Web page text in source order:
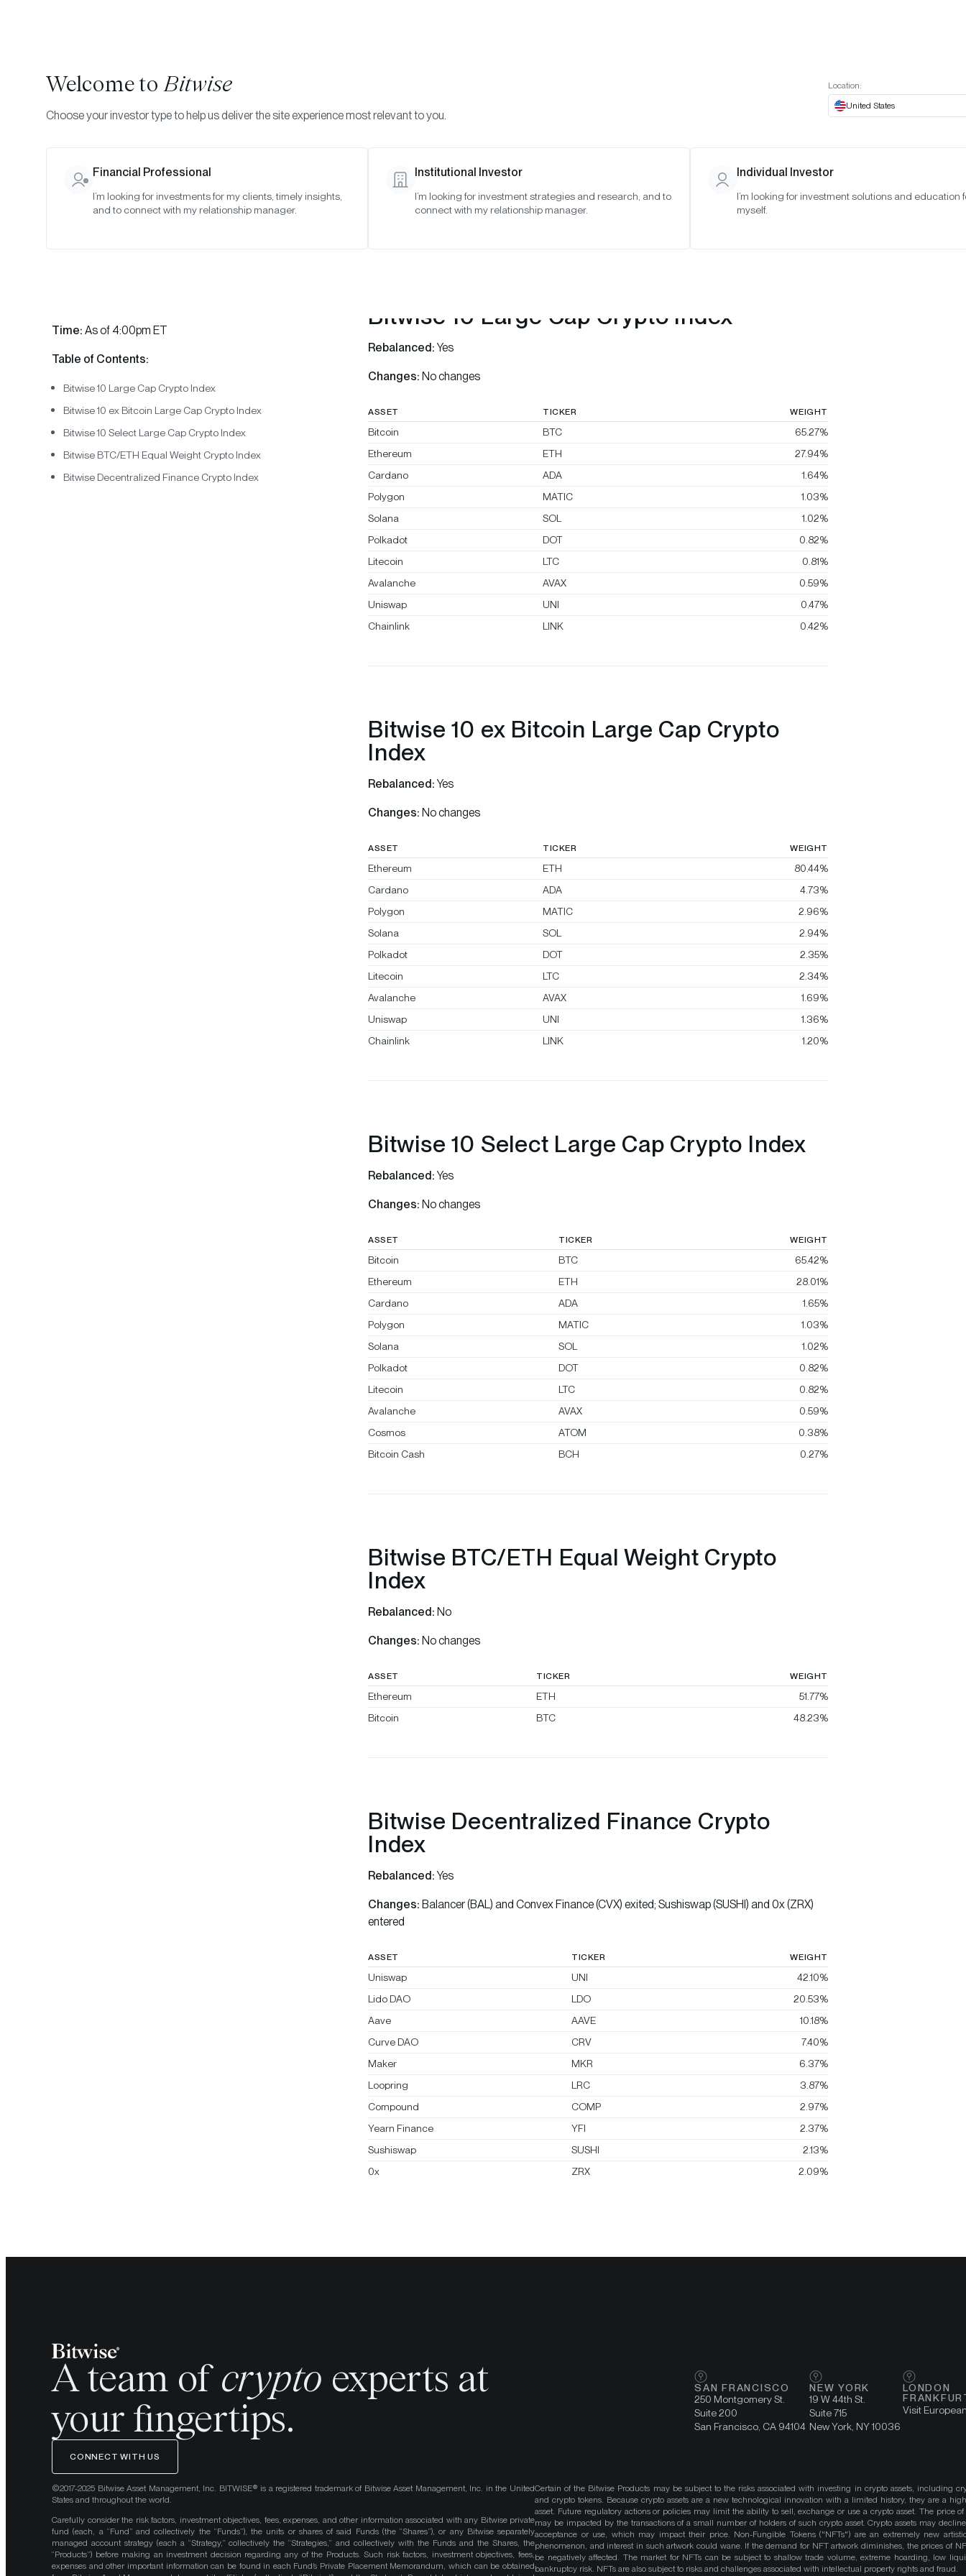
May 2023
Time: As of 4:00pm ET
Table of Contents:
Bitwise 10 Large Cap Crypto Index
Bitwise 10 ex Bitcoin Large Cap Crypto Index
Bitwise 10 Select Large Cap Crypto Index
Bitwise BTC/ETH Equal Weight Crypto Index
Bitwise Decentralized Finance Crypto Index
Bitwise 10 Large Cap Crypto Index
Rebalanced:Yes
Changes: No changes
ASSET TICKER WEIGHT
Bitcoin BTC
65.27%
Ethereum
ETH
27.94%
Cardano
ADA
1.64%
Polygon
MATIC
1.03%
Solana
SOL
1.02%
Polkadot
DOT
0.82%
Litecoin
LTC
0.81%
Avalanche
AVAX
0.59%
Uniswap
UNI
0.47%
Chainlink
LINK 0.42%
Bitwise 10 ex Bitcoin Large Cap Crypto
Index
Rebalanced:Yes
Changes: No changes
ASSET TICKER WEIGHT
Ethereum ETH
80.44%
Cardano
ADA
4.73%
Polygon
MATIC
2.96%
Solana
SOL
2.94%
Polkadot
DOT
2.35%
Litecoin
LTC
2.34%
Avalanche
AVAX
1.69%
Uniswap
UNI
1.36%
Chainlink
LINK 1.20%
Bitwise 10 Select Large Cap Crypto Index
Rebalanced:Yes
Changes: No changes
ASSET TICKER WEIGHT
Bitcoin BTC
65.42%
Ethereum
ETH
28.01%
Cardano
ADA
1.65%
Polygon
MATIC
1.03%
Solana
SOL
1.02%
Polkadot
DOT
0.82%
Litecoin
LTC
0.82%
Avalanche
AVAX
0.59%
Cosmos
ATOM
0.38%
Bitcoin Cash
BCH 0.27%
Bitwise BTC/ETH Equal Weight Crypto
Index
Rebalanced: No
Changes: No changes
ASSET TICKER WEIGHT
Ethereum ETH
51.77%
Bitcoin
BTC 48.23%
Bitwise Decentralized Finance Crypto
Index
Rebalanced:Yes
Changes: Balancer (BAL) and Convex Finance (CVX) exited; Sushiswap (SUSHI) and 0x (ZRX)
entered
ASSET TICKER WEIGHT
Uniswap UNI
42.10%
Lido DAO
LDO
20.53%
Aave
AAVE
10.18%
Curve DAO
CRV
7.40%
Maker
MKR
6.37%
Loopring
LRC
3.87%
Compound
COMP
2.97%
Yearn Finance
YFI
2.37%
Sushiswap
SUSHI
2.13%
0x
ZRX 2.09%
A team of crypto experts at
your fingertips.
CONNECT WITH US
SAN FRANCISCO
250 Montgomery St.
Suite 200
San Francisco, CA 94104
NEW YORK
19 W 44th St.
Suite 715
New York, NY 10036
LONDON
Visit
©2017-2025 Bitwise Asset Management, Inc. BITWISE® is a registered trademark of Bitwise Asset Management, Inc. in the United
States and throughout the world.
Carefully consider the risk factors, investment objectives, fees, expenses, and other information associated with any Bitwise private
fund (each, a “Fund” and collectively the “Funds”), the units or shares of said Funds (the “Shares”), or any Bitwise separately
managed account strategy (each a “Strategy,” collectively the “Strategies,” and collectively with the Funds and the Shares, the
“Products”) before making an investment decision regarding any of the Products. Such risk factors, investment objectives, fees,
expenses and other important information can be found in each Fund’s Private Placement Memorandum, which can be obtained
Certain of the Bitwise Products may be subject to the risks associated with investing in crypto assets, including
and crypto tokens. Because crypto assets are a new technological innovation with a limited history, they are a
asset. Future regulatory actions or policies may limit the ability to sell, exchange or use a crypto asset. The price of
may be impacted by the transactions of a small number of holders of such crypto asset. Crypto assets may
acceptance or use, which may impact their price. Non-Fungible Tokens ("NFTs") are an extremely new
phenomenon, and interest in such artwork could wane. If the demand for NFT artwork diminishes, the prices of
be negatively affected. The market for NFTs can be subject to shallow trade volume, extreme hoarding, low
bankruptcy risk. NFTs are also subject to risks and challenges associated with intellectual property rights and fraud.
Welcome toBitwise
Choose your investor type to help us deliver the site experience most relevant to you.
Location:
United States
Financial Professional
I’m looking for investments for my clients, timely insights,
and to connect with my relationship manager.
Institutional Investor
I’m looking for investment strategies and research, and to
connect with my relationship manager.
Individual Investor
I’m looking for investment solutions and education
myself.